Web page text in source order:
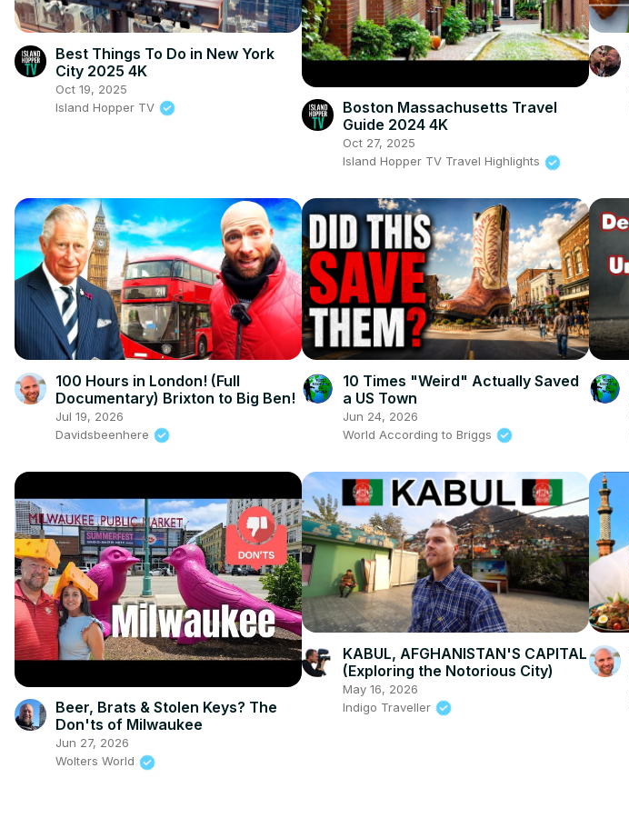
Best Things To Do in New York
City 2025 4K
Oct 19, 2025
Island Hopper TV
Boston Massachusetts Travel
Guide 2024 4K
Oct 27, 2025
Island Hopper TV Travel Highlights
100 Hours in London! (Full
Documentary) Brixton to Big Ben!
Jul 19, 2026
Davidsbeenhere
10 Times "Weird" Actually Saved
a US Town
Jun 24, 2026
World According to Briggs
Beer, Brats & Stolen Keys? The
Don'ts of Milwaukee
Jun 27, 2026
Wolters World
KABUL, AFGHANISTAN'S CAPITAL
(Exploring the Notorious City)
May 16, 2026
Indigo Traveller